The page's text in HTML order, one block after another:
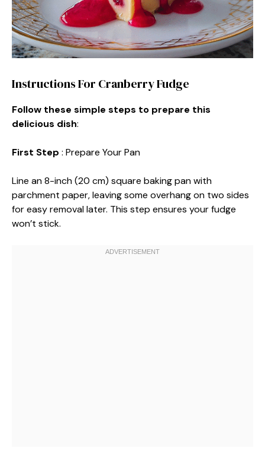
Instructions For Cranberry Fudge
Follow these simple steps to prepare this
delicious dish:
First Step : Prepare Your Pan
Line an 8-inch (20 cm) square baking pan with
parchment paper, leaving some overhang on two sides
for easy removal later. This step ensures your fudge
won’t stick.